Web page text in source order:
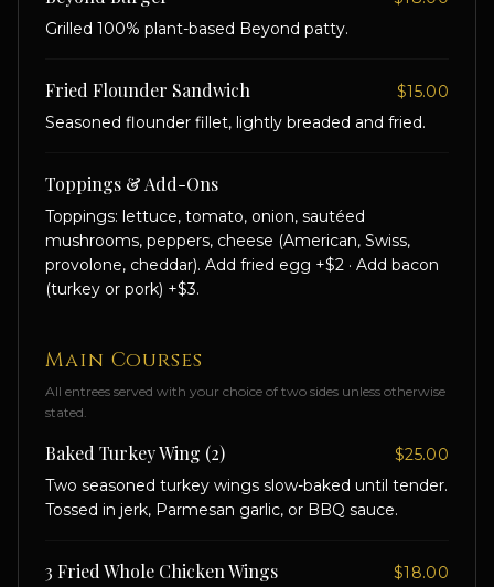
Grilled 100% plant-based Beyond patty.
Fried Flounder Sandwich
$15.00
Seasoned flounder fillet, lightly breaded and fried.
Toppings & Add-Ons
Toppings: lettuce, tomato, onion, sautéed
mushrooms, peppers, cheese (American, Swiss,
provolone, cheddar). Add fried egg +$2 · Add bacon
(turkey or pork) +$3.
Main Courses
All entrees served with your choice of two sides unless otherwise
stated.
Baked Turkey Wing (2)
$25.00
Two seasoned turkey wings slow-baked until tender.
Tossed in jerk, Parmesan garlic, or BBQ sauce.
3 Fried Whole Chicken Wings
$18.00